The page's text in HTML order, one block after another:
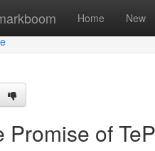
Home New
Promise of